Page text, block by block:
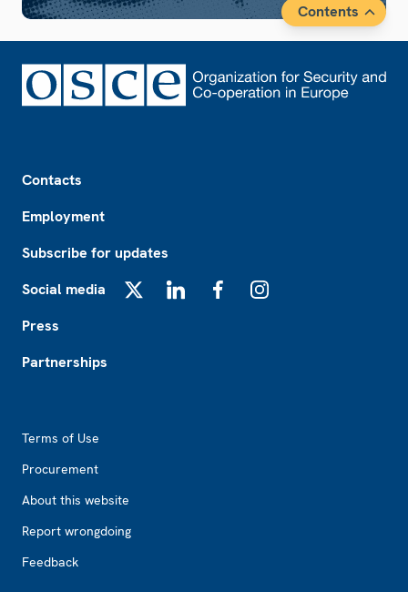
Contents
Contacts
Employment
Subscribe for updates
Social media
Press
Partnerships
Terms of Use
Procurement
About this website
Report wrongdoing
Feedback